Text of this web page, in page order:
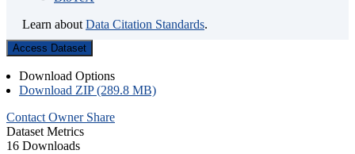
Learn about Data Citation Standards.
Access Dataset
Download Options
Download ZIP (289.8 MB)
Contact Owner Share
Dataset Metrics
16 Downloads